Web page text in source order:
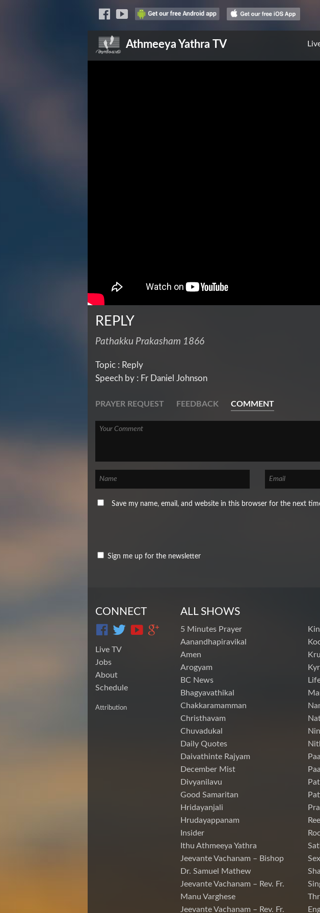
Athmeeya Yathra TV
REPLY
Pathakku Prakasham 1866
Topic : Reply
Speech by : Fr Daniel Johnson
PRAYER REQUEST FEEDBACK COMMENT
Save my name, email, and website in this browser for the next
Sign me up for the newsletter
CONNECT
Live TV
Jobs
About
Schedule
Attribution
ALL SHOWS
5 Minutes Prayer
Aanandhapiravikal
Amen
Arogyam
BC News
Bhagyavathikal
Chakkaramamman
Christhavam
Chuvadukal
Daily Quotes
Daivathinte Rajyam
December Mist
Divyanilavu
Good Samaritan
Hridayanjali
Hrudayappanam
Insider
Ithu Athmeeya Yathra
Jeevante Vachanam – Bishop
Dr. Samuel Mathew
Jeevante Vachanam – Rev. Fr.
Manu Varghese
Jeevante Vachanam – Rev. Fr.